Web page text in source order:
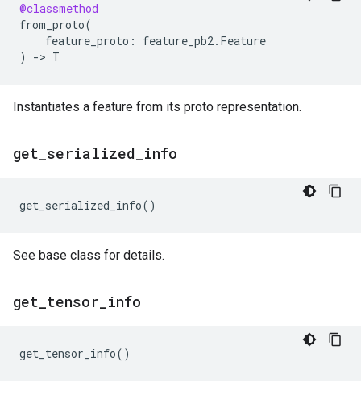
@classmethod
from_proto(
feature_proto : feature_pb2. Feature
)
-> T
Instantiates a feature from its proto representation.
get serialized info
get_serialized_info()
See base class for details.
get tensor info
get_tensor_info()